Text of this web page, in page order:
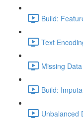
Build:
Text
Missing
Build:
Unbalanced